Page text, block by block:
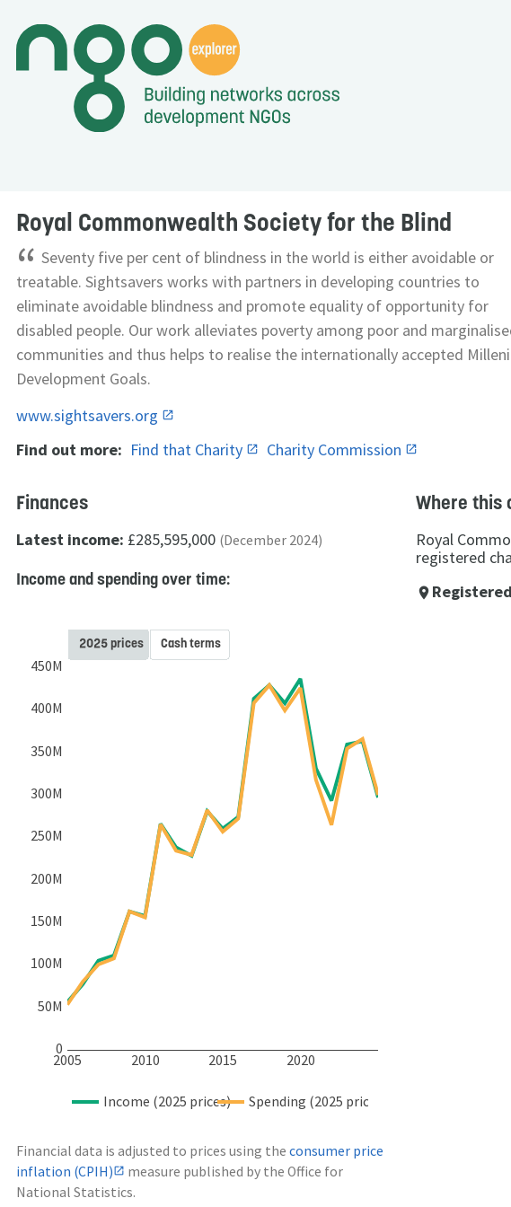
Royal Commonwealth Society for the Blind
“ Seventy five per cent of blindness in the world is either avoidable or
treatable. Sightsavers works with partners in developing countries to
eliminate avoidable blindness and promote equality of opportunity for
disabled people. Our work alleviates poverty among poor and
communities and thus helps to realise the internationally accepted
Development Goals.
www.sightsavers.org
Find out more: Find that Charity Charity Commission
Finances
Latest income: £285,595,000 (December 2024)
Income and spending over time:
2005 2010 2015 2020
0
50M
100M
150M
200M
250M
300M
350M
400M
450M
Income (2025 prices) Spending (2025 prices)
2025 prices Cash terms
Financial data is adjusted to prices using the consumer price
inflation (CPIH)
measure published by the Office for
National Statistics.
Where this
Royal
registered
place